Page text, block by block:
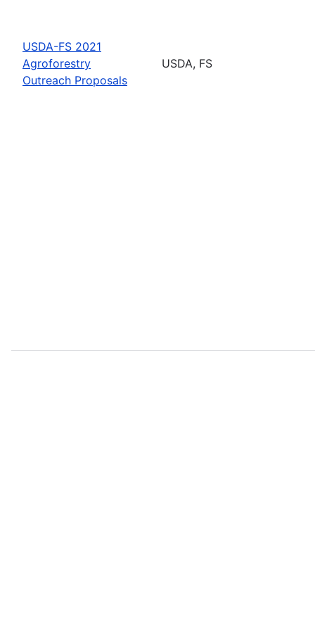
USDA-FS 2021
Agroforestry
Outreach Proposals
USDA, FS